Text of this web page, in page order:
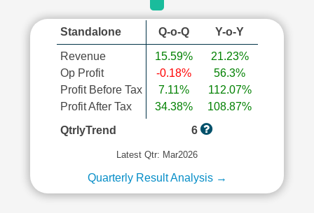
Standalone Q-o-Q Y-o-Y
Revenue
Op Profit
Profit Before Tax
Profit After Tax
15.59%
-0.18%
7.11%
34.38%
21.23%
56.3%
112.07%
108.87%
QtrlyTrend
6
Latest Qtr: Mar2026
Quarterly Result Analysis →